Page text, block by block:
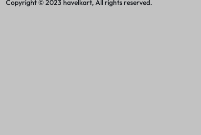
Copyright © 2023 havelkart, All rights reserved.